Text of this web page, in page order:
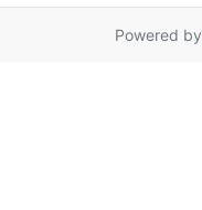
Powered by